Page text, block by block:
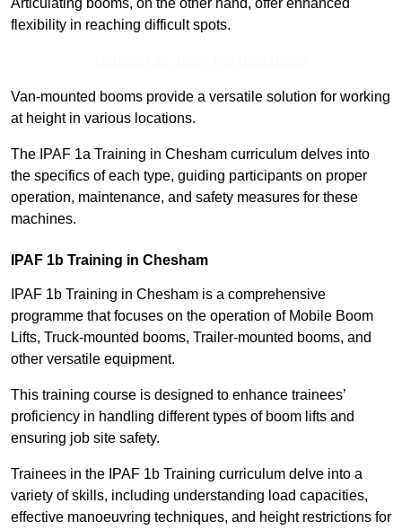
Articulating booms, on the other hand, offer enhanced
flexibility in reaching difficult spots.
Van-mounted booms provide a versatile solution for working
at height in various locations.
The IPAF 1a Training in Chesham curriculum delves into
the specifics of each type, guiding participants on proper
operation, maintenance, and safety measures for these
machines.
IPAF 1b Training in Chesham
IPAF 1b Training in Chesham is a comprehensive
programme that focuses on the operation of Mobile Boom
Lifts, Truck-mounted booms, Trailer-mounted booms, and
other versatile equipment.
This training course is designed to enhance trainees’
proficiency in handling different types of boom lifts and
ensuring job site safety.
Trainees in the IPAF 1b Training curriculum delve into a
variety of skills, including understanding load capacities,
effective manoeuvring techniques, and height restrictions for